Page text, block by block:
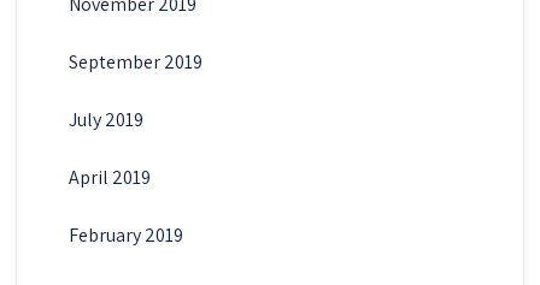
September 2019
July 2019
April 2019
February 2019